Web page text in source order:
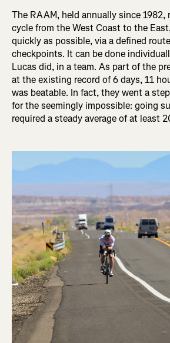
The RAAM, held annually since
cycle from theWest Coast to the
quickly as possible, via a defined
checkpoints. It can be done
Lucas did, in a team. As part of the
at the existing record of 6 days, 11
was beatable. In fact, they went a
for the seemingly impossible: going
required a steady average of at least